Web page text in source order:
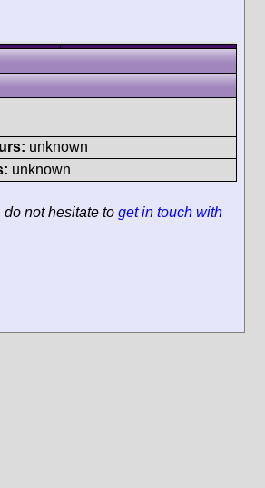
unknown
unknown
not hesitate to get in touch with